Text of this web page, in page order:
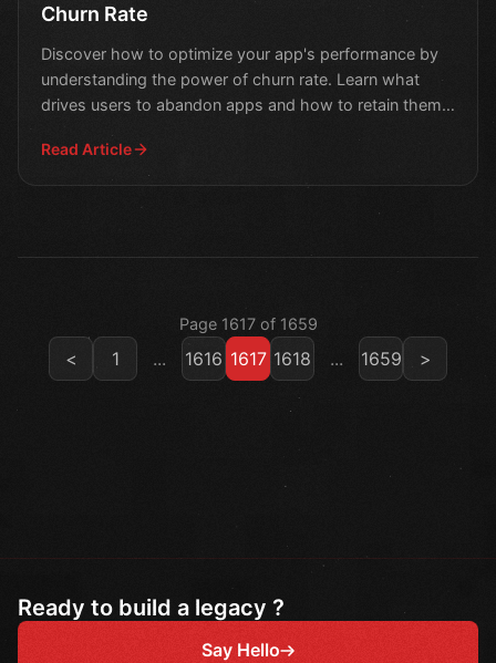
Churn Rate
Discover how to optimize your app's performance by
understanding the power of churn rate. Learn what
drives users to abandon apps and how to retain them
Read Article
Page 1617 of 1659
< 1 ... 1616 1617 1618 ... 1659 >
Ready to build a legacy ?
Say Hello